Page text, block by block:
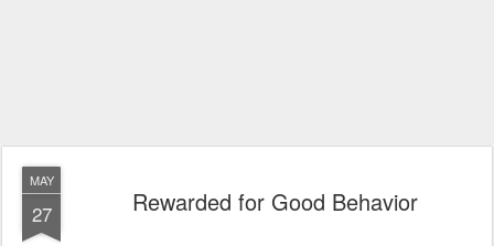
MAY
27 Rewarded for Good Behavior